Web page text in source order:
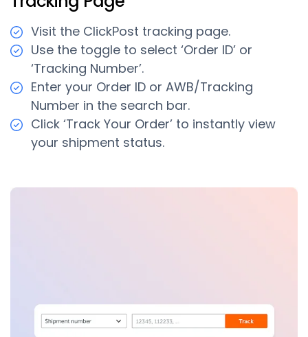
Visit the ClickPost tracking page.
Use the toggle to select ‘Order ID’ or
‘Tracking Number’.
Enter your Order ID or AWB/Tracking
Number in the search bar.
Click ‘Track Your Order’ to instantly view
your shipment status.